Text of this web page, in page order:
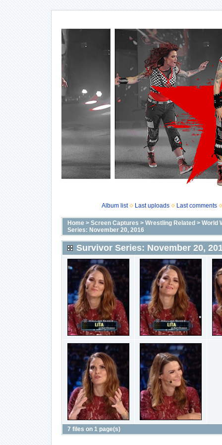
Album list Last uploads Last comments
Home> Screen Captures > Wrestling Related > World
Series: November 20, 2016
Survivor Series: November 20,
7 files on 1 page(s)